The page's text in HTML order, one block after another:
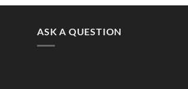
ASK A QUESTION